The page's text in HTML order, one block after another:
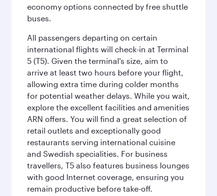
economy options connected by free shuttle
buses.
All passengers departing on certain
international flights will check-in at Terminal
5 (T5). Given the terminal's size, aim to
arrive at least two hours before your flight,
allowing extra time during colder months
for potential weather delays. While you wait,
explore the excellent facilities and amenities
ARN offers. You will find a great selection of
retail outlets and exceptionally good
restaurants serving international cuisine
and Swedish specialities. For business
travellers, T5 also features business lounges
with good Internet coverage, ensuring you
remain productive before take-off.